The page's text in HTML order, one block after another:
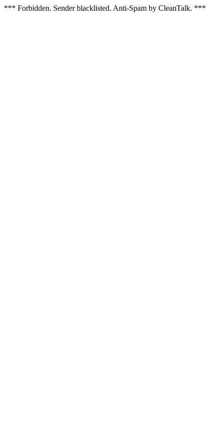
*** Forbidden. Sender blacklisted. Anti-Spam by CleanTalk. ***